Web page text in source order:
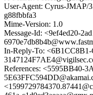
User-Agent: Cyrus-JMAP/
g88fbbfa3
Mime-Version: 1.0
Message-Id: <9ef4ed20-
In-Reply-To:
References: <5595BB40-